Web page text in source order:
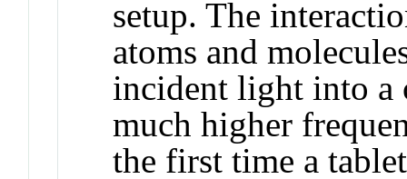
setup. The
atoms and
incident light into a
much higher
the first time a